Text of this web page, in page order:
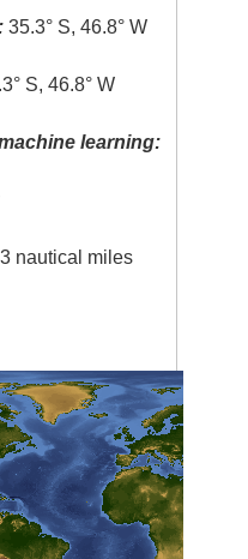
35.3° S, 46.8° W
S, 46.8° W
learning:
nautical miles